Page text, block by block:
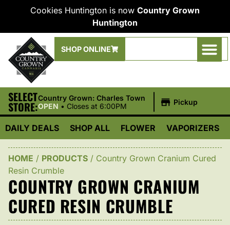
Cookies Huntington is now Country Grown
Huntington
SHOP ONLINE
SELECT
STORE:
Country Grown: Charles Town
OPEN • Closes at 6:00PM Pickup
DAILY DEALS SHOP ALL FLOWER VAPORIZERS
HOME / PRODUCTS / Country Grown Cranium Cured
Resin Crumble
COUNTRY GROWN CRANIUM
CURED RESIN CRUMBLE